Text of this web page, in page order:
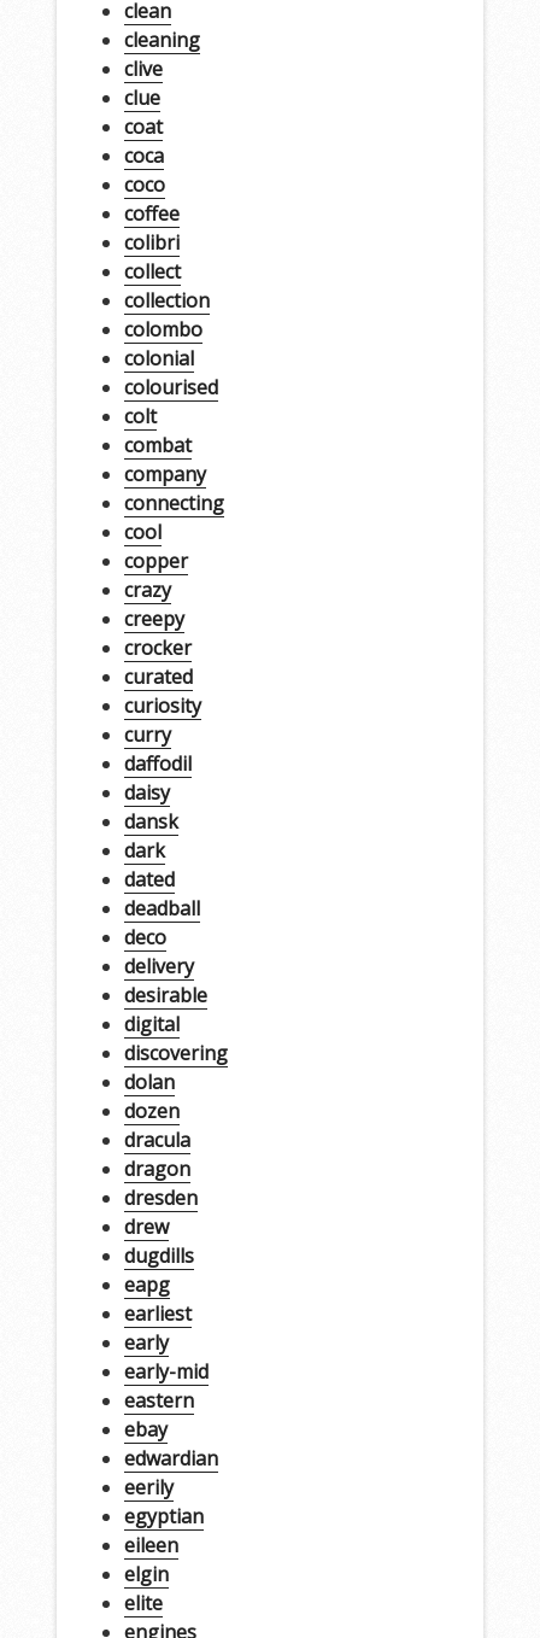
clean
cleaning
clive
clue
coat
coca
coco
coffee
colibri
collect
collection
colombo
colonial
colourised
colt
combat
company
connecting
cool
copper
crazy
creepy
crocker
curated
curiosity
curry
daffodil
daisy
dansk
dark
dated
deadball
deco
delivery
desirable
digital
discovering
dolan
dozen
dracula
dragon
dresden
drew
dugdills
eapg
earliest
early
early-mid
eastern
ebay
edwardian
eerily
egyptian
eileen
elgin
elite
engines